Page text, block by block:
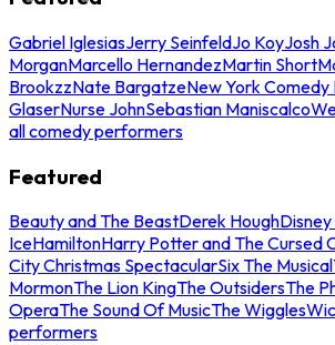
Gabriel IglesiasJerry SeinfeldJo KoyJosh
MorganMarcello HernandezMartin Short
BrookzzNate BargatzeNew York Comedy
GlaserNurse JohnSebastian Maniscalco
all comedy performers
Featured
Beauty and The BeastDerek Hough
IceHamiltonHarry Potter and The Cursed
City Christmas SpectacularSix The Musical
MormonThe Lion KingThe OutsidersThe
OperaThe Sound Of MusicThe Wiggles
performers